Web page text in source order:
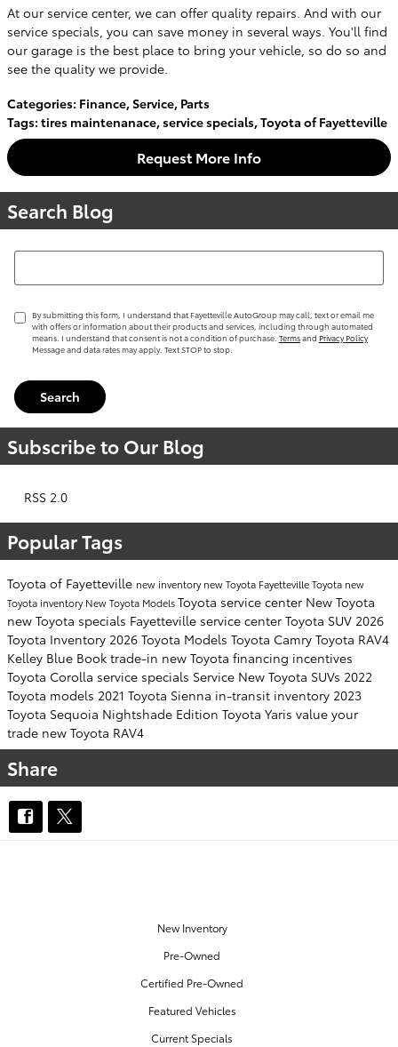
At our service center, we can offer quality repairs. And with our
service specials, you can save money in several ways. You'll find
our garage is the best place to bring your vehicle, so do so and
see the quality we provide.
Categories: Finance,Service, Parts
Tags: tires maintenanace,service specials,Toyota of Fayetteville
Request More Info
Search Blog
Search Blog
By submitting this form, I understand that Fayetteville AutoGroup may call, text or email me
with offers or information about their products and services, including through automated
means. I understand that consent is not a condition of purchase. Termsand Privacy Policy
Message and data rates may apply. Text STOP to stop.
Search
Subscribe to Our Blog
RSS 2.0
Popular Tags
Toyota of Fayetteville new inventorynew Toyota FayettevilleToyota new
Toyota inventoryNew Toyota ModelsToyota service center New Toyota
new Toyota specials Fayetteville service center Toyota SUV 2026
Toyota Inventory 2026 Toyota Models Toyota Camry Toyota RAV4
Kelley Blue Book trade-in new Toyota financing incentives
Toyota Corolla service specials Service New Toyota SUVs 2022
Toyota models 2021 Toyota Sienna in-transit inventory 2023
Toyota Sequoia Nightshade Edition Toyota Yaris value your
trade new Toyota RAV4
Share
New Inventory
Pre-Owned
Certified Pre-Owned
Featured Vehicles
Current Specials